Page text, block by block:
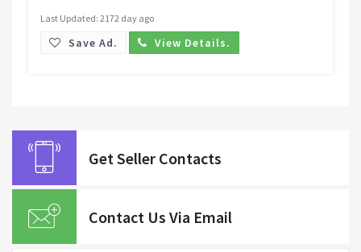
Last Updated: 2172 day ago
Save Ad. View Details.
Get Seller Contacts
Contact Us Via Email